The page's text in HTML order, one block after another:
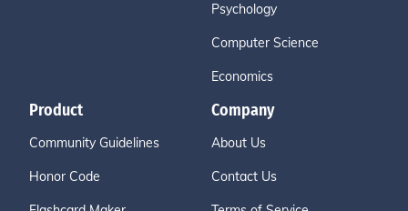
Psychology
Computer Science
Economics
Product
Community Guidelines
Honor Code
Company
About Us
Contact Us